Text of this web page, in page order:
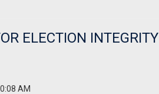
ELECTION INTEGRITY
AM